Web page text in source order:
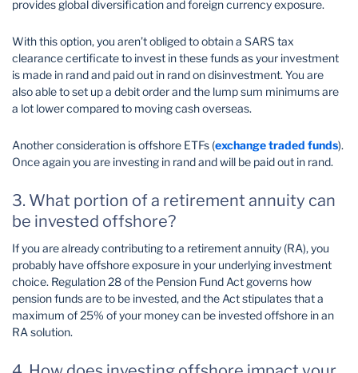
provides global diversification and foreign currency exposure.
With this option, you aren’t obliged to obtain a SARS tax
clearance certificate to invest in these funds as your investment
is made in rand and paid out in rand on disinvestment. You are
also able to set up a debit order and the lump sum minimums are
a lot lower compared to moving cash overseas.
Another consideration is offshore ETFs (exchange traded funds).
Once again you are investing in rand and will be paid out in rand.
3. What portion of a retirement annuity can
be invested offshore?
If you are already contributing to a retirement annuity (RA), you
probably have offshore exposure in your underlying investment
choice. Regulation 28 of the Pension Fund Act governs how
pension funds are to be invested, and the Act stipulates that a
maximum of 25% of your money can be invested offshore in an
RA solution.